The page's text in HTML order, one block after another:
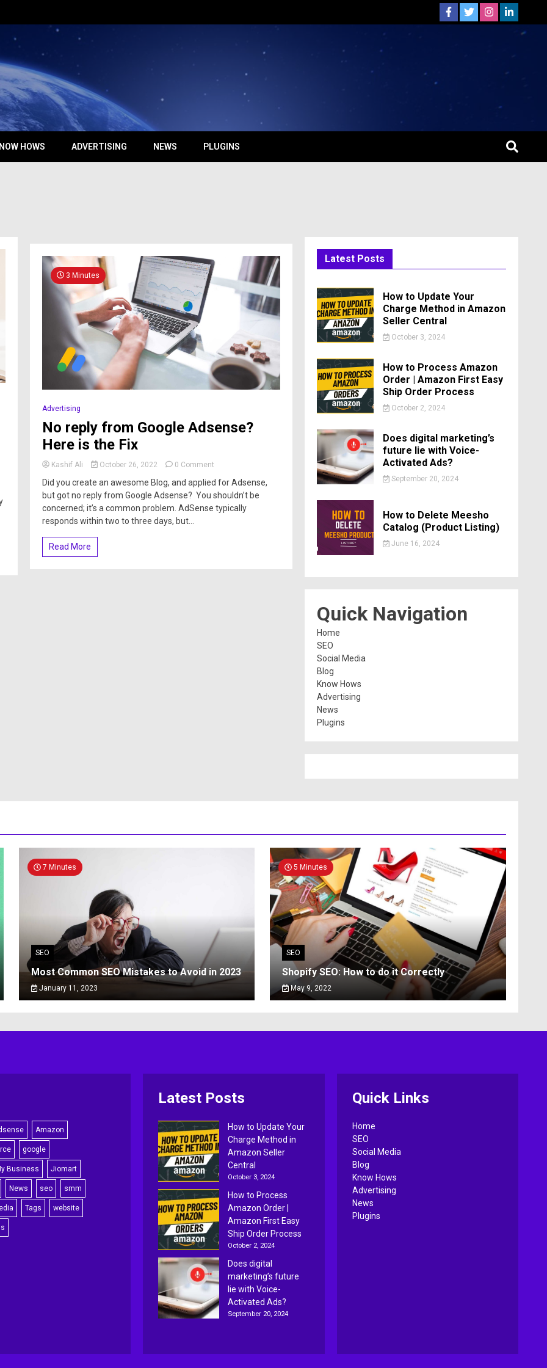
HOWS ADVERTISING NEWS PLUGINS
3 Minutes
Advertising
No reply from Google Adsense?
Here is the Fix
Kashif Ali October 26, 2022 0 Comment
Did you create an awesome Blog, and applied for Adsense,
but got no reply from Google Adsense? You shouldn’t be
concerned; it’s a common problem. AdSense typically
responds within two to three days, but...
Read More
Latest Posts
How to Update Your
Charge Method in Amazon
Seller Central
October 3, 2024
How to Process Amazon
Order | Amazon First Easy
Ship Order Process
October 2, 2024
Does digital marketing’s
future lie with Voice-
Activated Ads?
September 20, 2024
How to Delete Meesho
Catalog (Product Listing)
June 16, 2024
Quick Navigation
Home
SEO
Social Media
Blog
Know Hows
Advertising
News
Plugins
7 Minutes
SEO
Most Common SEO Mistakes to Avoid in 2023
January 11, 2023
5 Minutes
SEO
Shopify SEO: How to do it Correctly
May 9, 2022
Amazon
google
Business Jiomart
News seo smm
Tags website
Latest Posts
How to Update Your
Charge Method in
Amazon Seller
Central
October 3, 2024
How to Process
Amazon Order |
Amazon First Easy
Ship Order Process
October 2, 2024
Does digital
marketing’s future
lie with Voice-
Activated Ads?
September 20, 2024
Quick Links
Home
SEO
Social Media
Blog
Know Hows
Advertising
News
Plugins